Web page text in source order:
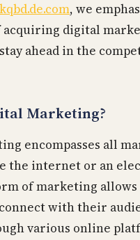
kqbd.de.com, we
acquiring digital
ahead in the
Marketing?
encompasses all
the internet or an
of marketing allows
with their
various online